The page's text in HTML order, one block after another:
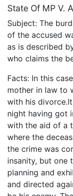
State Of MP V.
Subject: The
of the accused
as is described
who claims the
Facts: In this
mother in law to
with his
night having got
with the aid of a
where the
the crime was
insanity, but one
planning and
and directed